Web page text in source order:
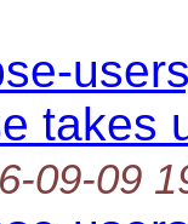
takes
09-09